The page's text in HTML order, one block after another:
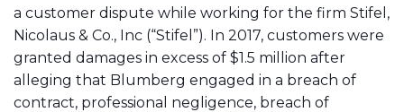
a customer dispute while working for the firm Stifel,
Nicolaus & Co., Inc (“Stifel”). In 2017, customers were
granted damages in excess of $1.5 million after
alleging that Blumberg engaged in a breach of
contract, professional negligence, breach of